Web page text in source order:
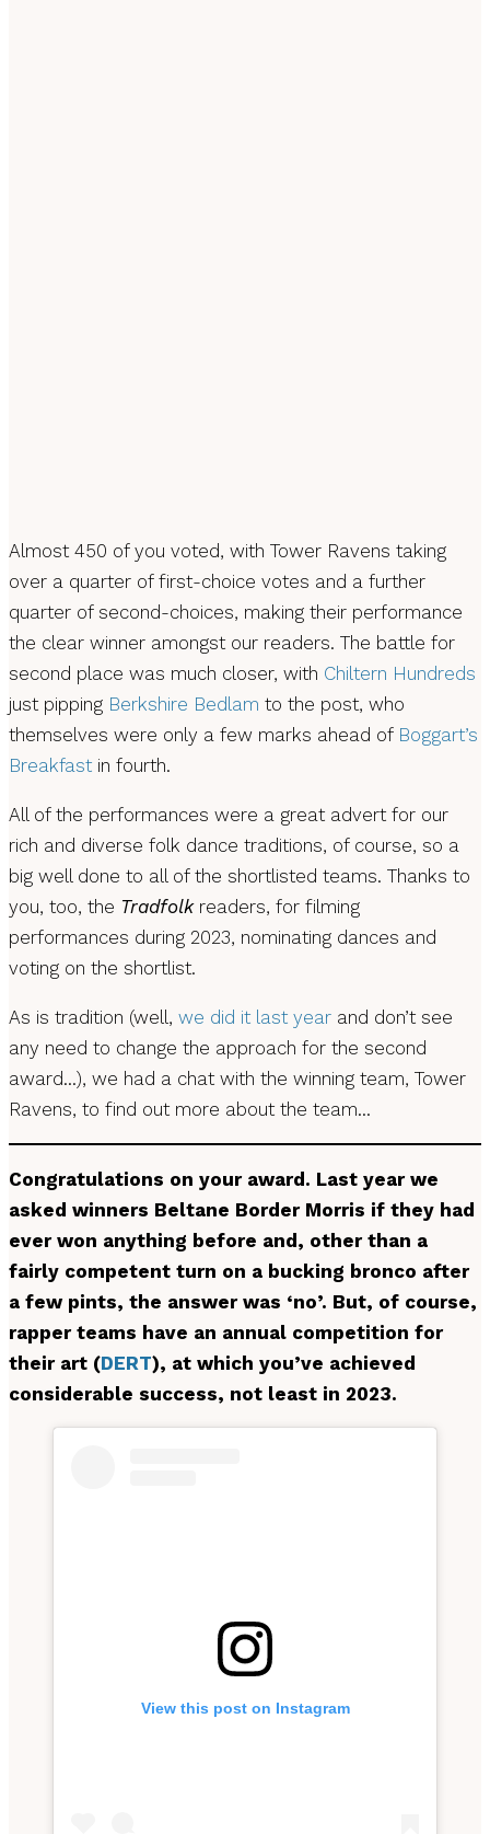
Almost 450 of you voted, with Tower Ravens taking
over a quarter of first-choice votes and a further
quarter of second-choices, making their performance
the clear winner amongst our readers. The battle for
second place was much closer, with Chiltern Hundreds
just pipping Berkshire Bedlam to the post, who
themselves were only a few marks ahead of Boggart’s
Breakfast in fourth.
All of the performances were a great advert for our
rich and diverse folk dance traditions, of course, so a
big well done to all of the shortlisted teams. Thanks to
you, too, the Tradfolkreaders, for filming
performances during 2023, nominating dances and
voting on the shortlist.
As is tradition (well, we did it last year and don’t see
any need to change the approach for the second
award…), we had a chat with the winning team, Tower
Ravens, to find out more about the team…
Congratulations on your award. Last year we
asked winners Beltane Border Morris if they had
ever won anything before and, other than a
fairly competent turn on a bucking bronco after
a few pints, the answer was ‘no’. But, of course,
rapper teams have an annual competition for
their art (DERT), at which you’ve achieved
considerable success, not least in 2023.
View this post on Instagram